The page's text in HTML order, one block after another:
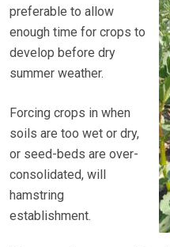
preferable to allow
enough time for crops to
develop before dry
summer weather.
Forcing crops in when
soils are too wet or dry,
or seed-beds are over-
consolidated, will
hamstring
establishment.